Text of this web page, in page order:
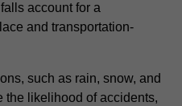
account for a
and transportation-
such as rain, snow, and
the likelihood of accidents,